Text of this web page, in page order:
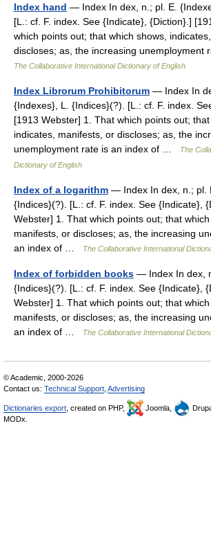
Index hand — Index In dex, n.; pl. E.
[L.: cf. F. index. See {Indicate}, {Diction}.]
which points out; that which shows,
discloses; as, the increasing unemployment
The Collaborative International Dictionary of English
Index Librorum Prohibitorum — Index In
{Indexes}, L. {Indices}(?). [L.: cf. F. index.
[1913 Webster] 1. That which points out; that
indicates, manifests, or discloses; as, the
unemployment rate is an index of …
The
Dictionary of English
Index of a logarithm — Index In dex, n.; pl.
{Indices}(?). [L.: cf. F. index. See {Indicate},
Webster] 1. That which points out; that which
manifests, or discloses; as, the increasing
an index of …
The Collaborative International
Index of forbidden books — Index In dex,
{Indices}(?). [L.: cf. F. index. See {Indicate},
Webster] 1. That which points out; that which
manifests, or discloses; as, the increasing
an index of …
The Collaborative International
© Academic, 2000-2026
Contact us: Technical Support Advertising
Dictionaries export , created on PHP, Joomla,
MODx.